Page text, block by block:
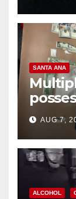
SANTA ANA
AUG 7,
ALCOHOL